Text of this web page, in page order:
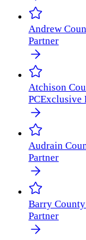
Andrew
Partner
Atchison
PCExclusive
Audrain
Partner
Barry County
Partner